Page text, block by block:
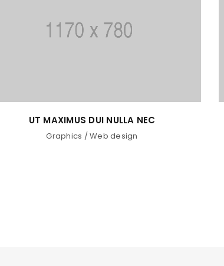
UT MAXIMUS DUI NULLA NEC
Graphics /Web design